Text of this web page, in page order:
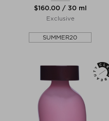
$‌160.00 / 30 ml
Exclusive
SUMMER20